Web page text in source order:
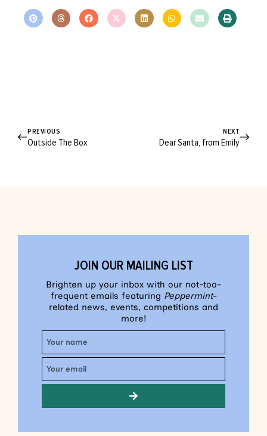
PREVIOUS
Outside The Box
NEXT
Dear Santa, from Emily
JOIN OUR MAILING LIST
Brighten up your inbox with our not-too-
frequent emails featuring Peppermint-
related news, events, competitions and
more!